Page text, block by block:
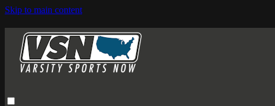
Skip to main content